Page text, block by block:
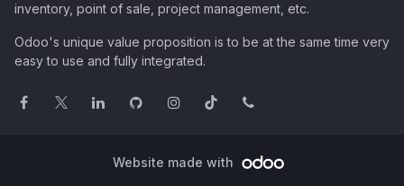
inventory, point of sale, project management, etc.
Odoo's unique value proposition is to be at the same time very
easy to use and fully integrated.
Website made with